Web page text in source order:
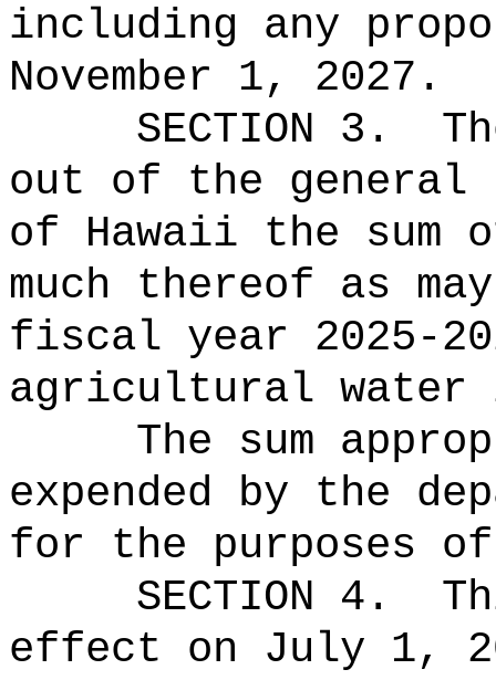
including any
November 1, 2027.
SECTION 3.
out of the general
of Hawaii the
much thereof as
fiscal year 2025-
agricultural water
The sum
expended by the
for the purposes
SECTION 4.
effect on July 1,